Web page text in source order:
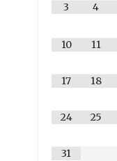
3 4
10 11
17 18
24 25
31